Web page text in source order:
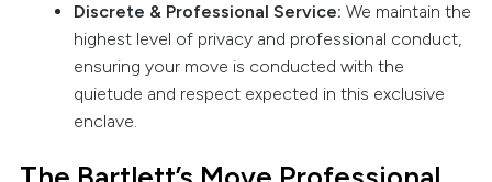
Discrete & Professional Service: We maintain the
highest level of privacy and professional conduct,
ensuring your move is conducted with the
quietude and respect expected in this exclusive
enclave.